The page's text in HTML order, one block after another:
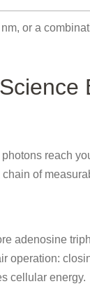
or a
reach
of
adenosine
operation:
cellular energy.